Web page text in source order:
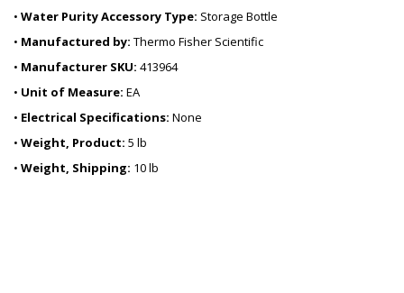
• Water Purity Accessory Type: Storage Bottle
• Manufactured by: Thermo Fisher Scientific
• Manufacturer SKU: 413964
• Unit of Measure: EA
• Electrical Specifications: None
• Weight, Product: 5 lb
• Weight, Shipping: 10 lb